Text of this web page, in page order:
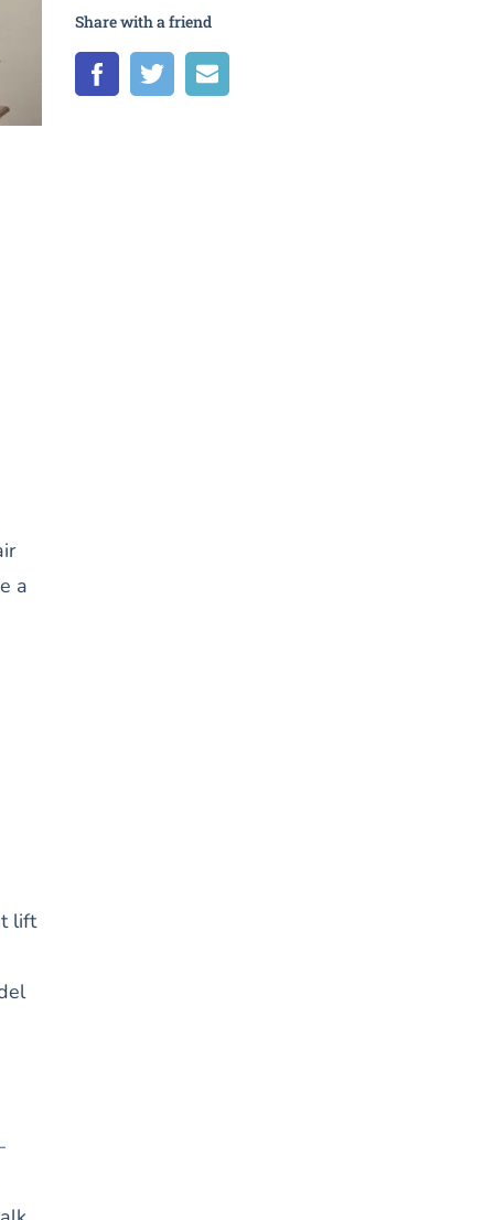
a
lift
Share with a friend